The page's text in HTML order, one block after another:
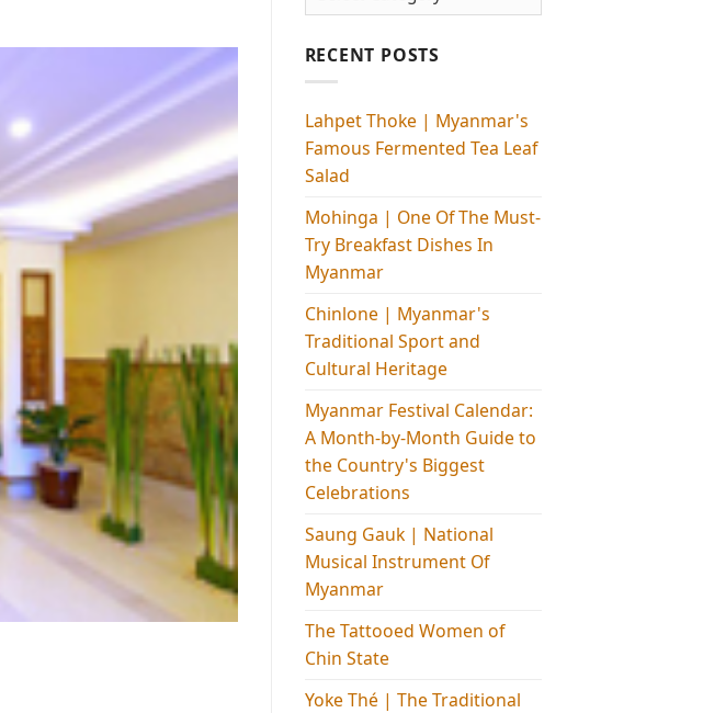
RECENT POSTS
Lahpet Thoke | Myanmar's
Famous Fermented Tea Leaf
Salad
Mohinga​ | One Of The Must-
Try Breakfast Dishes In
Myanmar
Chinlone | Myanmar's
Traditional Sport and
Cultural Heritage
Myanmar Festival Calendar:
A Month-by-Month Guide to
the Country's Biggest
Celebrations
Saung Gauk | National
Musical Instrument Of
Myanmar
The Tattooed Women of
Chin State
Yoke Thé | The Traditional